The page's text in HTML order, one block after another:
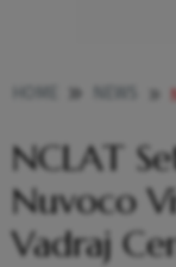
NCLAT
Nuvoco
Vadraj